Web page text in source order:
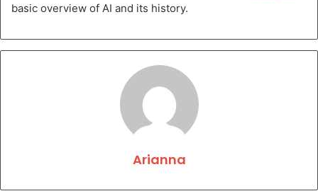
basic overview of AI and its history.
Arianna